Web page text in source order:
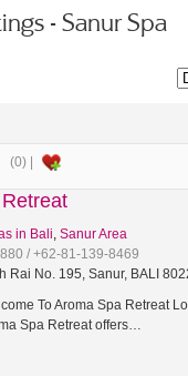
- Sanur Spa
(0) |
in Bali, Sanur Area
/ +62-81-139-8469
Rai No. 195, Sanur, BALI
To Aroma Spa Retreat
Spa Retreat offers…